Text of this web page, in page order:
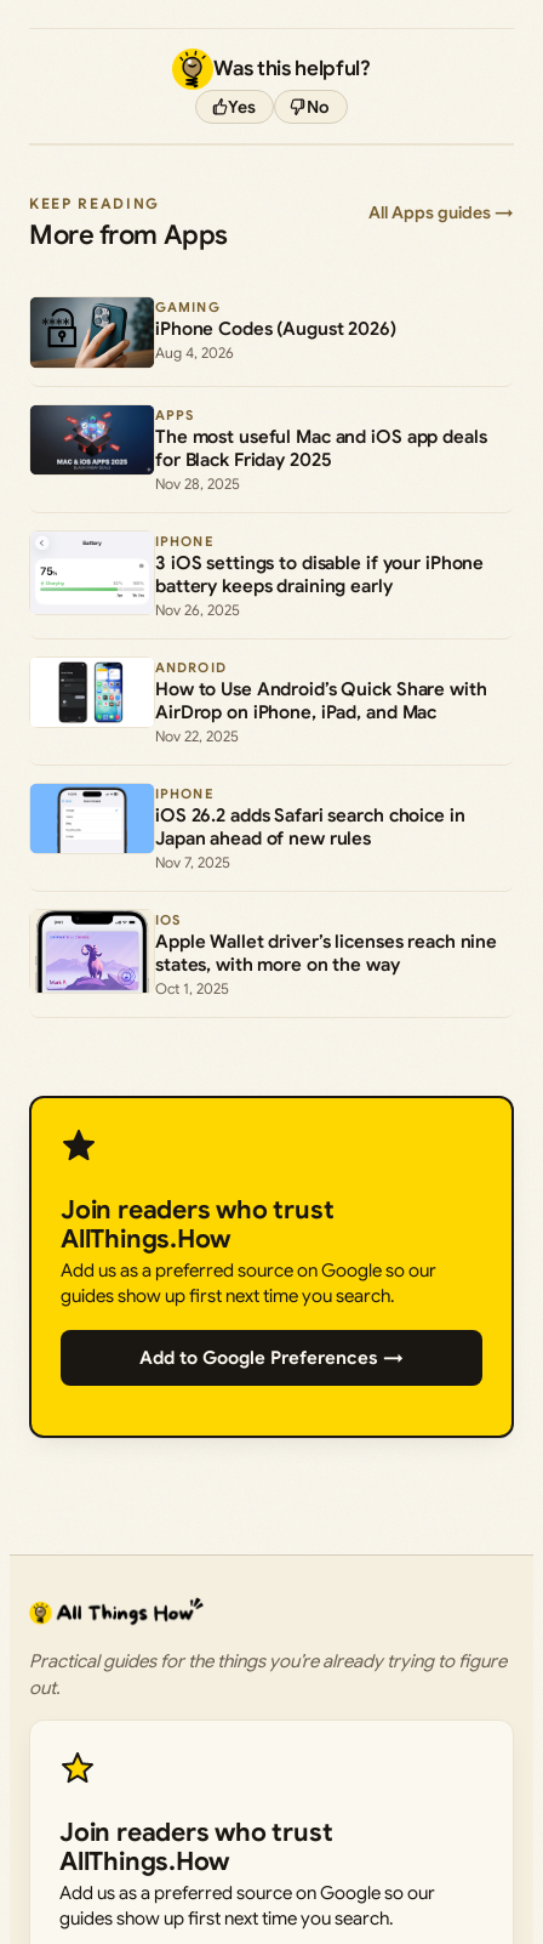
Was this helpful?
Yes No
KEEP READING
More from Apps
All Apps guides →
GAMING
iPhone Codes (August 2026)
Aug 4, 2026
APPS
The most useful Mac and iOS app deals
for Black Friday 2025
Nov 28, 2025
IPHONE
3 iOS settings to disable if your iPhone
battery keeps draining early
Nov 26, 2025
ANDROID
How to Use Android’s Quick Share with
AirDrop on iPhone, iPad, and Mac
Nov 22, 2025
IPHONE
iOS 26.2 adds Safari search choice in
Japan ahead of new rules
Nov 7, 2025
IOS
Apple Wallet driver’s licenses reach nine
states, with more on the way
Oct 1, 2025
Join readers who trust
AllThings.How
Add us as a preferred source on Google so our
guides show up first next time you search.
Add to Google Preferences →
Practical guides for the things you’re already trying to figure
out.
Join readers who trust
AllThings.How
Add us as a preferred source on Google so our
guides show up first next time you search.